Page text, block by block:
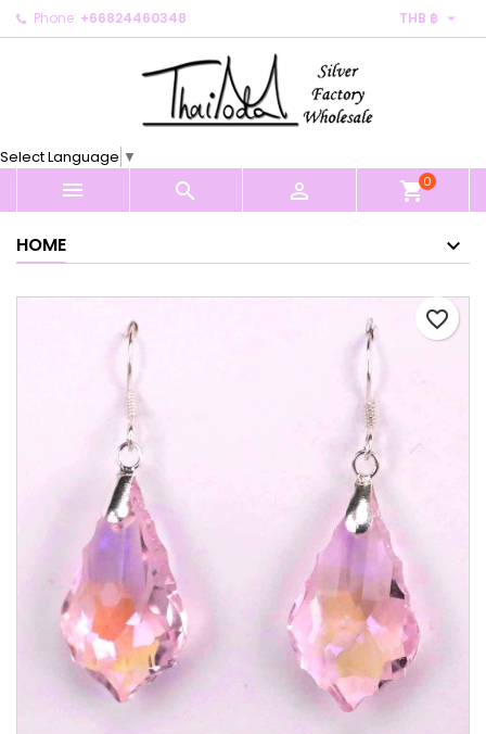
Phone: +66824460348 THB ฿ 
Select Language ▼
   shopping_cart0
HOME
favorite_border
My wishlists ×
Create new list
Create wishlist ×
Cancel Create wishlist
Sign in ×
You need to be logged in to save products in your
Cancel Sign in